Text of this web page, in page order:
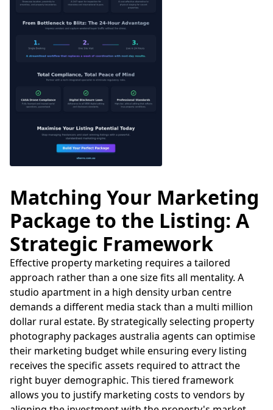
Matching Your Marketing
Package to the Listing: A
Strategic Framework
Effective property marketing requires a tailored
approach rather than a one size fits all mentality. A
studio apartment in a high density urban centre
demands a different media stack than a multi million
dollar rural estate. By strategically selecting property
photography packages australia agents can optimise
their marketing budget while ensuring every listing
receives the specific assets required to attract the
right buyer demographic. This tiered framework
allows you to justify marketing costs to vendors by